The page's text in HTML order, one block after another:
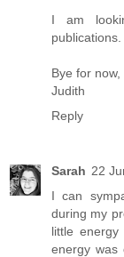
I am
publications.
Bye for now,
Judith
Reply
Sarah 22
I can
during my
little
energy was